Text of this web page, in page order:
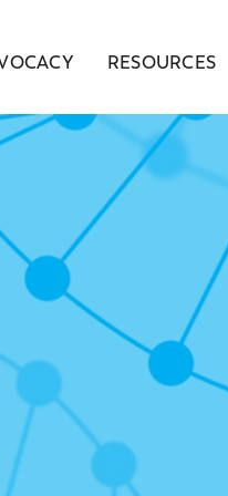
RESOURCES